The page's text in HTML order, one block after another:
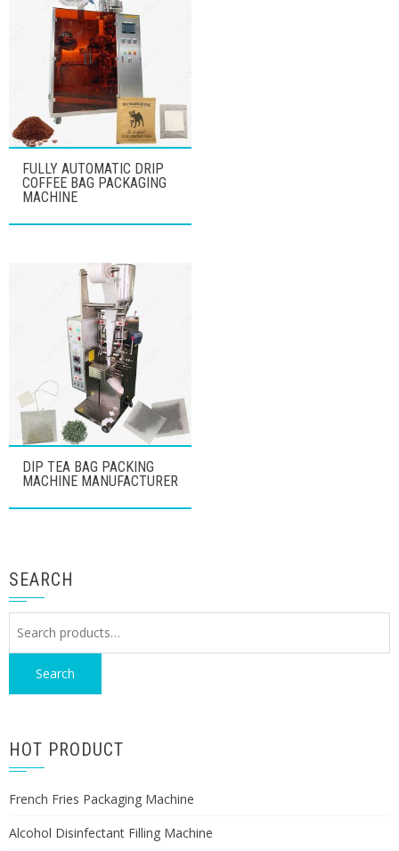
FULLY AUTOMATIC DRIP
COFFEE BAG PACKAGING
MACHINE
DIP TEA BAG PACKING
MACHINE MANUFACTURER
SEARCH
Search
HOT PRODUCT
French Fries Packaging Machine
Alcohol Disinfectant Filling Machine